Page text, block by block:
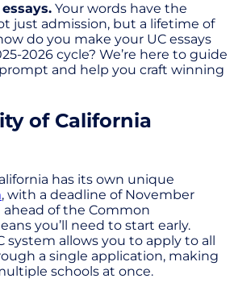
Your words have the
just admission, but a lifetime of
do you make your UC essays
2026 cycle? We’re here to guide
and help you craft winning
of California
has its own unique
, with a deadline of November
of the Common
you’ll need to start early.
system allows you to apply to all
a single application, making
schools at once.